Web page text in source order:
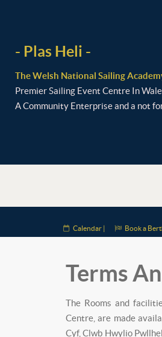
- Plas Heli -
The Welsh National Sailing
Premier Sailing Event Centre In
A Community Enterprise and a not
Calendar | Book a
Terms
The Rooms and
Centre, are made
Cyf, Clwb Hwylio